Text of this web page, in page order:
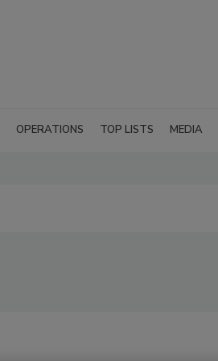
OPERATIONS TOP LISTS MEDIA